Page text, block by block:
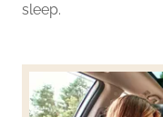
sleep.